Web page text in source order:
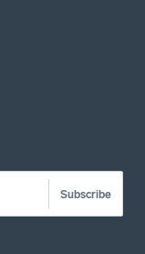
Subscribe